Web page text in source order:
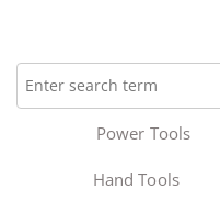
Power Tools
Hand Tools